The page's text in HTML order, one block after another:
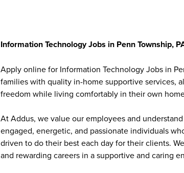
Information Technology Jobs in Penn Township,
Apply online for Information Technology Jobs in
families with quality in-home supportive services,
freedom while living comfortably in their own
At Addus, we value our employees and
engaged, energetic, and passionate individuals
driven to do their best each day for their clients.
and rewarding careers in a supportive and caring